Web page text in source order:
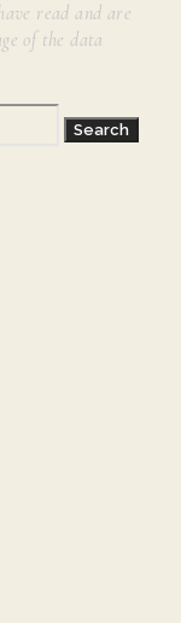
read and are
of the data
Search